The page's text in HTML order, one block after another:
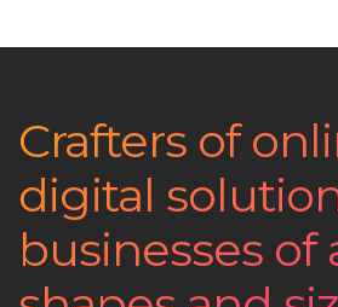
Crafters of
digital
businesses of